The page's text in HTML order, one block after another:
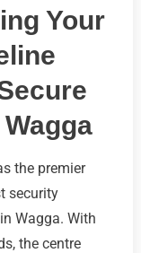
Your
the premier
security
Wagga. With
the centre